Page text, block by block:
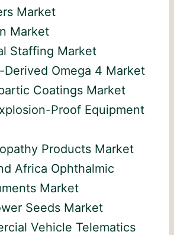
Market
Market
Staffing Market
Derived Omega 4 Market
Coatings Market
Proof Equipment
Products Market
Africa Ophthalmic
Market
Seeds Market
Vehicle Telematics